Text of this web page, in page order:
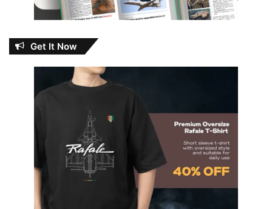
Get It Now